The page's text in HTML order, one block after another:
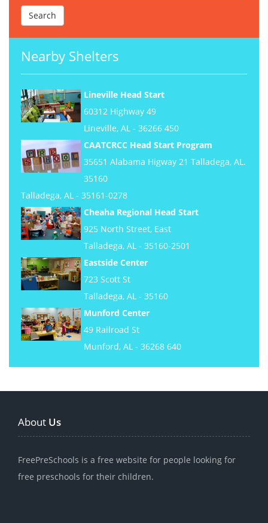
Nearby Shelters
Lineville Head Start
60312 Highway 49
Lineville, AL - 36266 450
CAATCRCC Head Start Program
35651 Alabama Higway 21 Talladega, AL.
35160
Talladega, AL - 35161-0278
Cheaha Regional Head Start
925 North Street, East
Talladega, AL - 35160-2501
Eastside Center
723 Scott St
Talladega, AL - 35160
Munford Center
49 Railroad St
Munford, AL - 36268 640
About Us
FreePreSchools is a free website for people looking for
free preschools for their children.